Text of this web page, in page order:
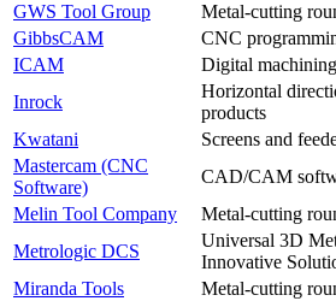
GWS Tool Group
Metal-cutting
GibbsCAM
CNC
ICAM
Digital
Inrock
Horizontal
products
Kwatani
Screens and
Mastercam (CNC
Software)
CAD/CAM
Melin Tool Company
Metal-cutting
Metrologic DCS
Universal 3D
Innovative
Miranda Tools
Metal-cutting